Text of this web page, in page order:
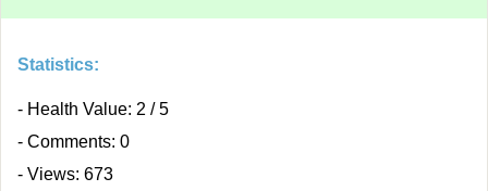
Statistics:
- Health Value: 2 / 5
- Comments: 0
- Views: 673